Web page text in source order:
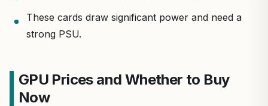
These cards draw significant power and need a
strong PSU.
GPU Prices and Whether to Buy
Now